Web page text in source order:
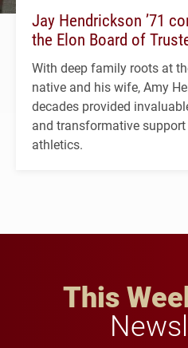
Jay Hendrickson ’71
the Elon Board of
With deep family roots at
native and his wife, Amy
decades provided
and transformative
athletics.
This